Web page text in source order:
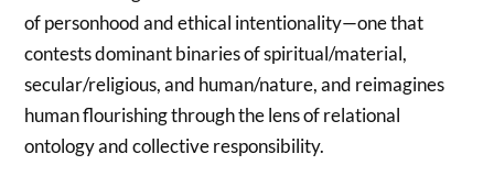
of personhood and ethical intentionality—one that
contests dominant binaries of spiritual/material,
secular/religious, and human/nature, and reimagines
human flourishing through the lens of relational
ontology and collective responsibility.